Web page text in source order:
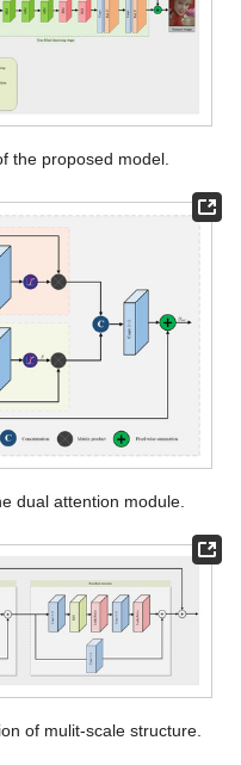
the proposed model.
dual attention module.
of mulit-scale structure.